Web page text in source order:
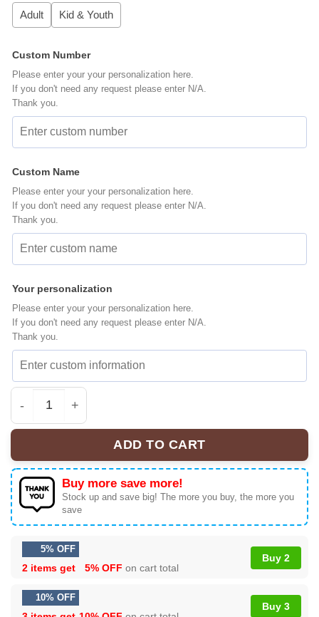
Adult Kid & Youth
Custom Number
Please enter your your personalization here.
If you don't need any request please enter N/A.
Thank you.
Custom Name
Please enter your your personalization here.
If you don't need any request please enter N/A.
Thank you.
Your personalization
Please enter your your personalization here.
If you don't need any request please enter N/A.
Thank you.
Witch Princess Elsa Baseball Jersey, Disney Jersey,
ADD TO CART
Buy more save more!
Stock up and save big! The more you buy, the more you
save
5% OFF
2 items get 5% OFF on cart total
Buy 2
10% OFF
Buy 3